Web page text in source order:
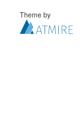
Theme by